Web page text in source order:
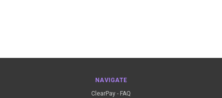
NAVIGATE
ClearPay - FAQ